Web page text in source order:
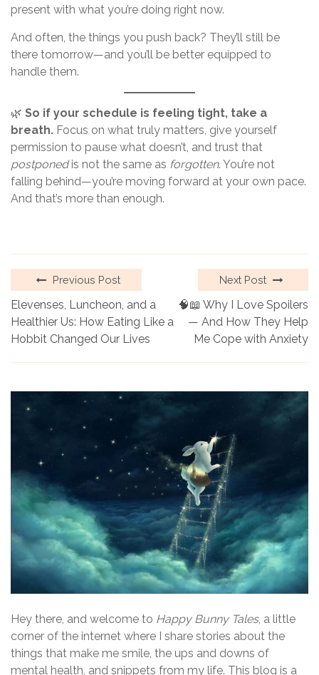
present with what you’re doing right now.
And often, the things you push back? They’ll still be
there tomorrow—and you’ll be better equipped to
handle them.
🌿 So if your schedule is feeling tight, take a
breath. Focus on what truly matters, give yourself
permission to pause what doesn’t, and trust that
postponedis not the same as forgotten. You’re not
falling behind—you’re moving forward at your own pace.
And that’s more than enough.
Previous Post
Elevenses, Luncheon, and a
Healthier Us: How Eating Like a
Hobbit Changed Our Lives
Next Post
🧠📖 Why I Love Spoilers
— And How They Help
Me Cope with Anxiety
Hey there, and welcome to Happy Bunny Tales, a little
corner of the internet where I share stories about the
things that make me smile, the ups and downs of
mental health, and snippets from my life. This blog is a